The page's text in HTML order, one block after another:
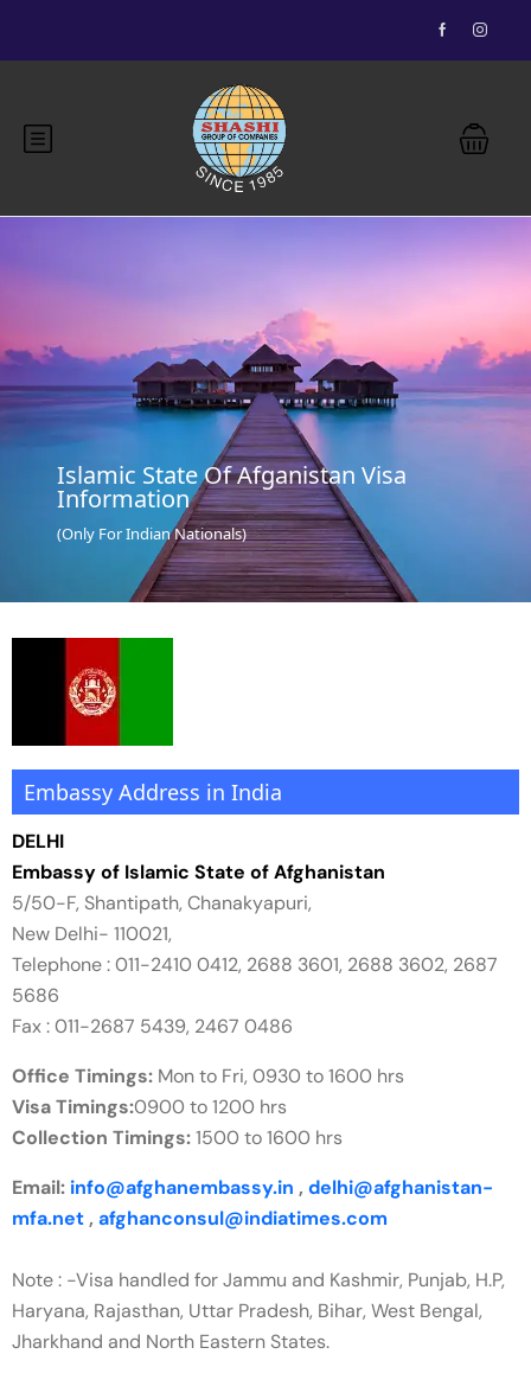
Explore Nepal Tours 4N 5D
Explore Nepal Tours 4N 5D
Essential Vietnam 5N 6D
Bhutan Delight 4N 5D
Islamic State Of Afganistan Visa
Information
(Only For Indian Nationals)
Embassy Address in India
DELHI
Embassy of Islamic State of Afghanistan
5/50-F, Shantipath, Chanakyapuri,
New Delhi- 110021,
Telephone : 011-2410 0412, 2688 3601, 2688 3602, 2687
5686
Fax : 011-2687 5439, 2467 0486
Office Timings: Mon to Fri, 0930 to 1600 hrs
Visa Timings:0900 to 1200 hrs
Collection Timings:1500 to 1600 hrs
Email: info@afghanembassy.in , delhi@afghanistan-
mfa.net , afghanconsul@indiatimes.com
Note : -Visa handled for Jammu and Kashmir, Punjab, H.P,
Haryana, Rajasthan, Uttar Pradesh, Bihar, West Bengal,
Jharkhand and North Eastern States.